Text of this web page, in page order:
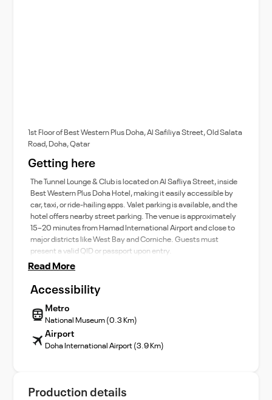
1st Floor of Best Western Plus Doha, Al Safiliya Street, Old Salata
Road, Doha, Qatar
Getting here
The Tunnel Lounge & Club is located on Al Safliya Street, inside
Best Western Plus Doha Hotel, making it easily accessible by
car, taxi, or ride-hailing apps. Valet parking is available, and the
hotel offers nearby street parking. The venue is approximately
15–20 minutes from Hamad International Airport and close to
major districts like West Bay and Corniche. Guests must
present a valid QID or passport upon entry.
Read More
Accessibility
Metro
National Museum (0.3 Km)
Airport
Doha International Airport (3.9 Km)
Production details